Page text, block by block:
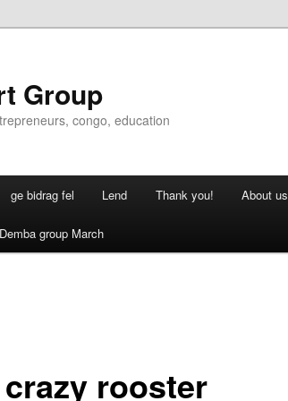
Group
congo, education
ge bidrag fel Lend Thank you! About us
Demba group March
rooster